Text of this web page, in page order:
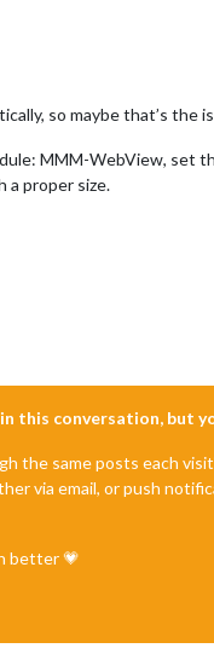
so maybe that’s the
MMM-WebView, set
a proper size.
this conversation, but
the same posts each
via email, or push
better 💗